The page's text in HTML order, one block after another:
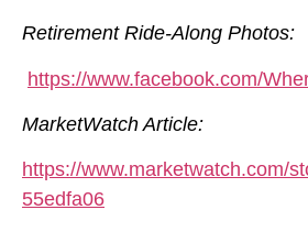
Retirement Ride-Along Photos:
https://www.facebook.com/
MarketWatch Article:
https://www.marketwatch.com/
55edfa06